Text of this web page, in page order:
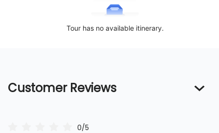
Tour has no available itinerary.
Customer Reviews
0/5